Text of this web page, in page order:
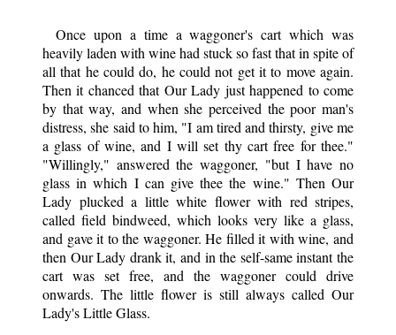
Once upon a time a waggoner's cart which was
heavily laden with wine had stuck so fast that in spite of
all that he could do, he could not get it to move again.
Then it chanced that Our Lady just happened to come
by that way, and when she perceived the poor man's
distress, she said to him, "I am tired and thirsty, give me
a glass of wine, and I will set thy cart free for thee."
"Willingly," answered the waggoner, "but I have no
glass in which I can give thee the wine." Then Our
Lady plucked a little white flower with red stripes,
called field bindweed, which looks very like a glass,
and gave it to the waggoner. He filled it with wine, and
then Our Lady drank it, and in the self-same instant the
cart was set free, and the waggoner could drive
onwards. The little flower is still always called Our
Lady's Little Glass.